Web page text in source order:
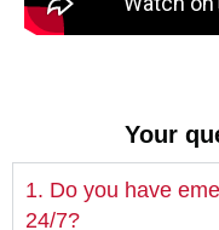
Your
1. Do you have
24/7?